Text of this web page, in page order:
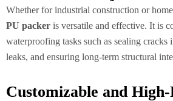
Whether for industrial construction or
PU packer is versatile and effective. It is
waterproofing tasks such as sealing cracks
leaks, and ensuring long-term structural
Customizable and